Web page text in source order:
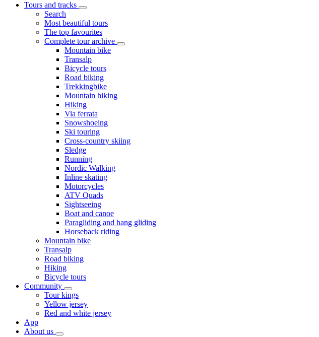
Tours and tracks
Search
Most beautiful tours
The top favourites
Complete tour archive
Mountain bike
Transalp
Bicycle tours
Road biking
Trekkingbike
Mountain hiking
Hiking
Via ferrata
Snowshoeing
Ski touring
Cross-country skiing
Sledge
Running
Nordic Walking
Inline skating
Motorcycles
ATV Quads
Sightseeing
Boat and canoe
Paragliding and hang gliding
Horseback riding
Mountain bike
Transalp
Road biking
Hiking
Bicycle tours
Community
Tour kings
Yellow jersey
Red and white jersey
App
About us